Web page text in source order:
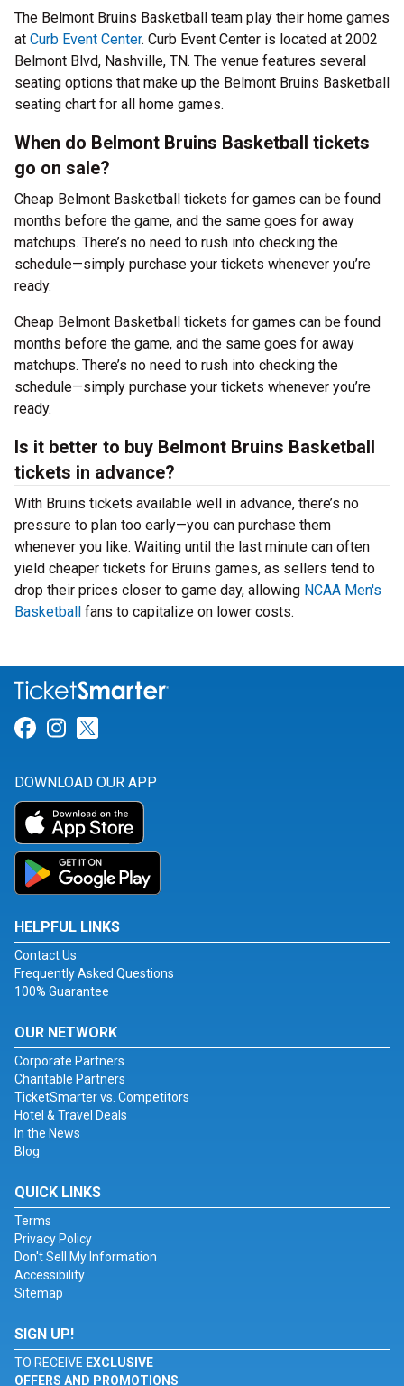
The Belmont Bruins Basketball team play their home games
at Curb Event Center. Curb Event Center is located at 2002
Belmont Blvd, Nashville, TN. The venue features several
seating options that make up the Belmont Bruins Basketball
seating chart for all home games.
When do Belmont Bruins Basketball tickets
go on sale?
Cheap Belmont Basketball tickets for games can be found
months before the game, and the same goes for away
matchups. There’s no need to rush into checking the
schedule—simply purchase your tickets whenever you’re
ready.
Cheap Belmont Basketball tickets for games can be found
months before the game, and the same goes for away
matchups. There’s no need to rush into checking the
schedule—simply purchase your tickets whenever you’re
ready.
Is it better to buy Belmont Bruins Basketball
tickets in advance?
With Bruins tickets available well in advance, there’s no
pressure to plan too early—you can purchase them
whenever you like. Waiting until the last minute can often
yield cheaper tickets for Bruins games, as sellers tend to
drop their prices closer to game day, allowing NCAA Men's
Basketball
fans to capitalize on lower costs.
Link for Facebook
Link for Instagram
Link for Twitter
DOWNLOAD OUR APP
HELPFUL LINKS
Contact Us
Frequently Asked Questions
100% Guarantee
OUR NETWORK
Corporate Partners
Charitable Partners
TicketSmarter vs. Competitors
Hotel & Travel Deals
In the News
Blog
QUICK LINKS
Terms
Privacy Policy
Don't Sell My Information
Accessibility
Sitemap
SIGN UP!
TO RECEIVE EXCLUSIVE
OFFERS AND PROMOTIONS